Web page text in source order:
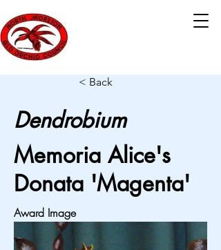
< Back
Dendrobium
Memoria Alice's
Donata 'Magenta'
Award Image